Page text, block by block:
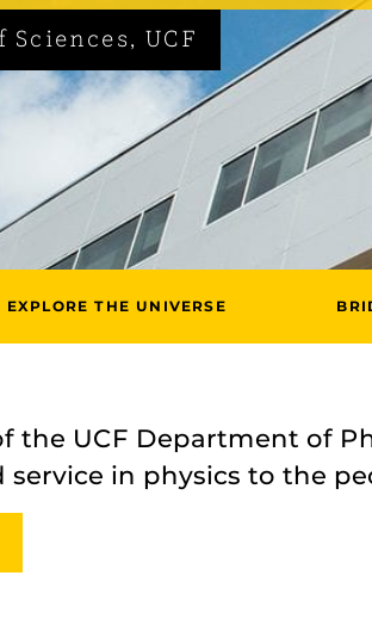
Sciences, UCF
EXPLORE THE UNIVERSE
the UCF Department of
service in physics to the